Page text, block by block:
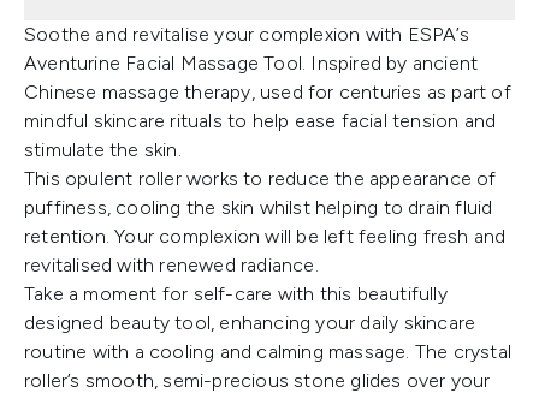
Soothe and revitalise your complexion with ESPA’s
Aventurine Facial Massage Tool. Inspired by ancient
Chinese massage therapy, used for centuries as part of
mindful skincare rituals to help ease facial tension and
stimulate the skin.
This opulent roller works to reduce the appearance of
puffiness, cooling the skin whilst helping to drain fluid
retention. Your complexion will be left feeling fresh and
revitalised with renewed radiance.
Take a moment for self-care with this beautifully
designed beauty tool, enhancing your daily skincare
routine with a cooling and calming massage. The crystal
roller’s smooth, semi-precious stone glides over your